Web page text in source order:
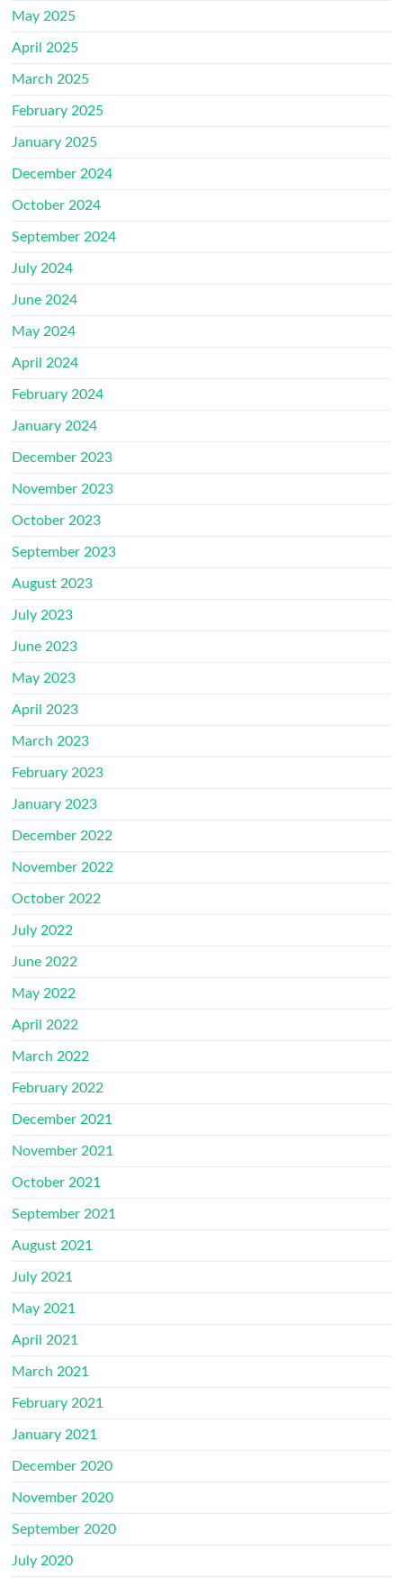
May 2025
April 2025
March 2025
February 2025
January 2025
December 2024
October 2024
September 2024
July 2024
June 2024
May 2024
April 2024
February 2024
January 2024
December 2023
November 2023
October 2023
September 2023
August 2023
July 2023
June 2023
May 2023
April 2023
March 2023
February 2023
January 2023
December 2022
November 2022
October 2022
July 2022
June 2022
May 2022
April 2022
March 2022
February 2022
December 2021
November 2021
October 2021
September 2021
August 2021
July 2021
May 2021
April 2021
March 2021
February 2021
January 2021
December 2020
November 2020
September 2020
July 2020